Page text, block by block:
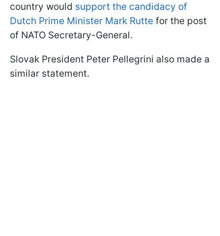
country would support the candidacy of
Dutch Prime Minister Mark Rutte for the post
of NATO Secretary-General.
Slovak President Peter Pellegrini also made a
similar statement.